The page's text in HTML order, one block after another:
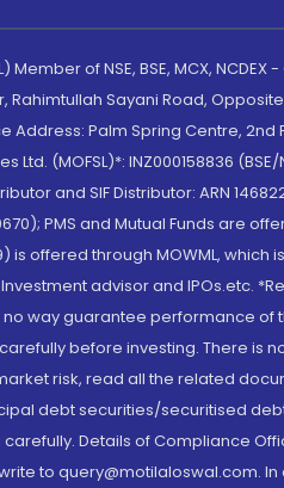
of NSE, BSE, MCX, NCDEX -
Sayani Road,
Palm Spring Centre, 2nd
(MOFSL)*: INZ000158836
and SIF Distributor: ARN
PMS and Mutual Funds are
is offered through MOWML,
advisor and IPOs.etc.
no way guarantee performance
before investing. There
risk, read all the related
debt securities/securitised
Details of Compliance
to query@motilaloswal.com.